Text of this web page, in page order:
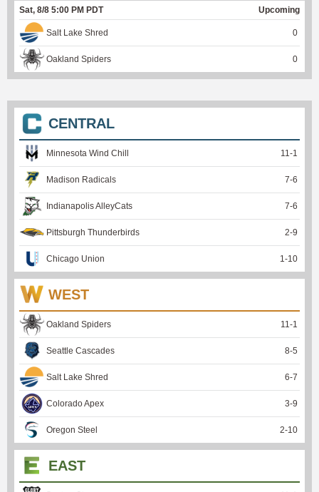
Sat, 8/8 5:00 PM PDT Upcoming
Salt Lake Shred 0
Oakland Spiders 0
CENTRAL
Minnesota Wind Chill 11 -1
Madison Radicals 7-6
Indianapolis AlleyCats 7-6
Pittsburgh Thunderbirds 2-9
Chicago Union 1 -10
WEST
Oakland Spiders 11 -1
Seattle Cascades 8-5
Salt Lake Shred 6-7
Colorado Apex 3-9
Oregon Steel 2-10
EAST